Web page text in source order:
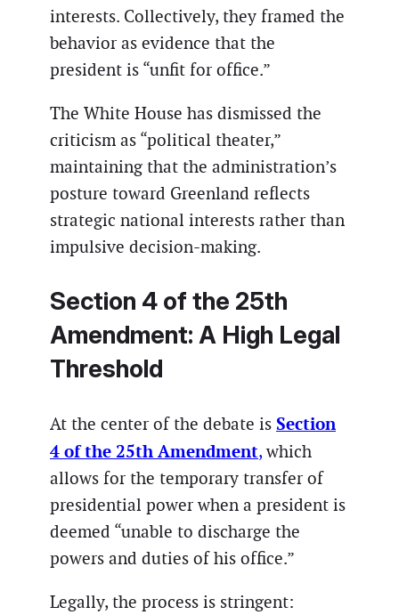
interests. Collectively, they framed the
behavior as evidence that the
president is “unfit for office.”
The White House has dismissed the
criticism as “political theater,”
maintaining that the administration’s
posture toward Greenland reflects
strategic national interests rather than
impulsive decision-making.
Section 4 of the 25th
Amendment: A High Legal
Threshold
At the center of the debate is Section
4 of the 25th Amendment, which
allows for the temporary transfer of
presidential power when a president is
deemed “unable to discharge the
powers and duties of his office.”
Legally, the process is stringent: